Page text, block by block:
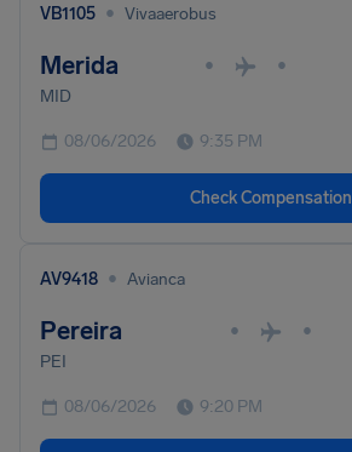
VB1105 • Vivaaerobus
Merida • •
MID
08/06/2026 9:35 PM
Check Compensation
AV9418 • Avianca
Pereira • •
PEI
08/06/2026 9:20 PM